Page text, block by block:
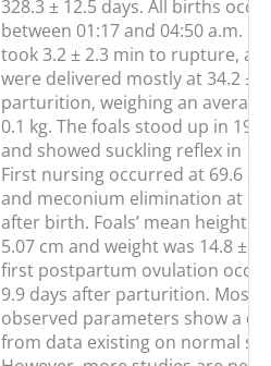
328.3 ± 12.5 days. All births
between 01:17 and 04:50 a.m.
took 3.2 ± 2.3 min to rupture,
were delivered mostly at 34.2 ±
parturition, weighing an average
0.1 kg. The foals stood up in
and showed suckling reflex in
First nursing occurred at 69.6 ±
and meconium elimination at 73
after birth. Foals’ mean height
5.07 cm and weight was 14.8 ±
first postpartum ovulation
9.9 days after parturition. Most
observed parameters show a
from data existing on normal